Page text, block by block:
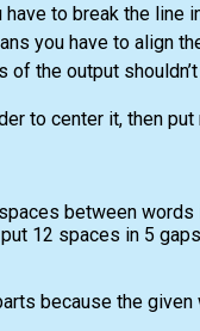
have to break the
you have to align
the output
to center it, then
between
12 spaces in 5
because the